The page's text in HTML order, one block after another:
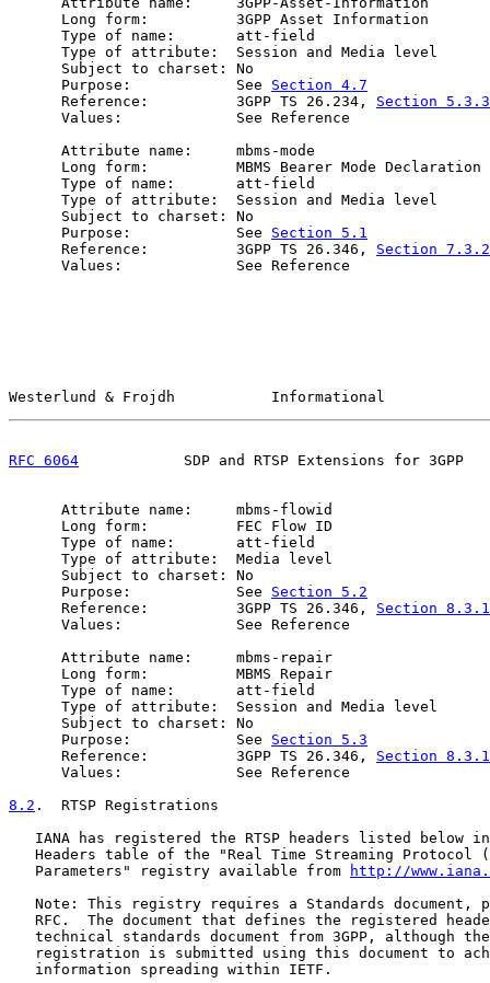
      Long form:          3GPP Asset Information
      Type of name:       att-field
      Type of attribute:  Session and Media level
      Subject to charset: No
      Purpose:            See
Section 4.7
      Reference:          3GPP TS 26.234,
Section
      Values:             See Reference
      Attribute name:     mbms-mode
      Long form:          MBMS Bearer Mode Declaration
      Type of name:       att-field
      Type of attribute:  Session and Media level
      Subject to charset: No
      Purpose:            See
Section 5.1
      Reference:          3GPP TS 26.346,
Section
      Values:             See Reference
Westerlund & Frojdh           Informational
RFC 6064
SDP and RTSP Extensions for 3GPP
      Attribute name:     mbms-flowid
      Long form:          FEC Flow ID
      Type of name:       att-field
      Type of attribute:  Media level
      Subject to charset: No
      Purpose:            See
Section 5.2
      Reference:          3GPP TS 26.346,
Section
      Values:             See Reference
      Attribute name:     mbms-repair
      Long form:          MBMS Repair
      Type of name:       att-field
      Type of attribute:  Session and Media level
      Subject to charset: No
      Purpose:            See
Section 5.3
      Reference:          3GPP TS 26.346,
Section
      Values:             See Reference
8.2 .  RTSP Registrations
IANA has registered the RTSP headers listed below
Headers table of the "Real Time Streaming Protocol
   Parameters" registry available from
http://
Note: This registry requires a Standards document,
RFC.  The document that defines the registered
technical standards document from 3GPP, although
registration is submitted using this document to
   information spreading within IETF.